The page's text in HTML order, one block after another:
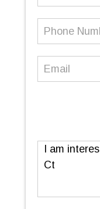
Message